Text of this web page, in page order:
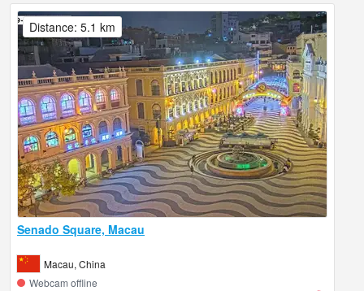
Senado Square, Macau
Macau, China
Webcam offline
Distance: 5.1 km